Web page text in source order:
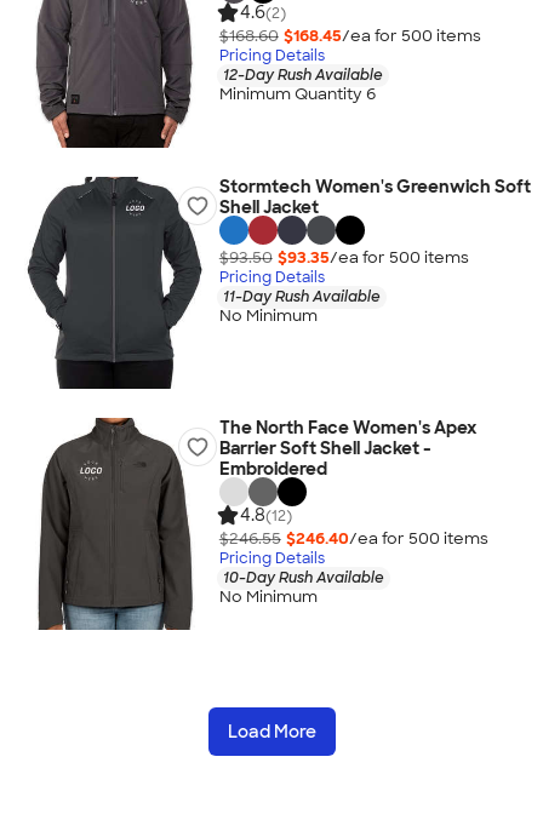
4.6(2)
$168.60 $168.45/ea for 500 items
Pricing Details
12-Day Rush Available
Minimum Quantity 6
Stormtech Women's Greenwich Soft
Shell Jacket
$93.50 $93.35/ea for 500 items
Pricing Details
11-Day Rush Available
No Minimum
The North Face Women's Apex
Barrier Soft Shell Jacket -
Embroidered
4.8(12)
$246.55 $246.40/ea for 500 items
Pricing Details
10-Day Rush Available
No Minimum
Load More